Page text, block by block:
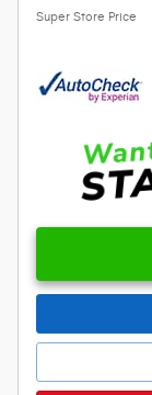
Super Store Price